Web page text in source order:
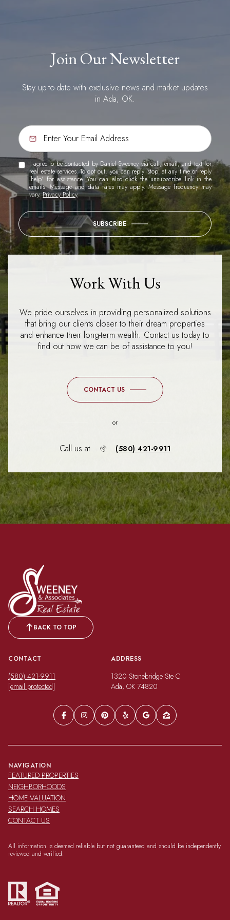
Join Our Newsletter
Stay up-to-date with exclusive news and market updates
in Ada, OK.
I agree to be contacted by Daniel Sweeney via call, email, and text for
real estate services. To opt out, you can reply 'stop' at any time or reply
'help' for assistance. You can also click the unsubscribe link in the
emails. Message and data rates may apply. Message frequency may
vary.Privacy Policy.
SUBSCRIBE
Work With Us
We pride ourselves in providing personalized solutions
that bring our clients closer to their dream properties
and enhance their long-term wealth. Contact us today to
find out how we can be of assistance to you!
CONTACT US
or
Call us at (580) 421-9911
BACK TO TOP
CONTACT
(580) 421-9911
[email protected]
ADDRESS
1320 Stonebridge Ste C
Ada, OK 74820
NAVIGATION
FEATURED PROPERTIES
NEIGHBORHOODS
HOME VALUATION
SEARCH HOMES
CONTACT US
All information is deemed reliable but not guaranteed and should be independently
reviewed and verified.